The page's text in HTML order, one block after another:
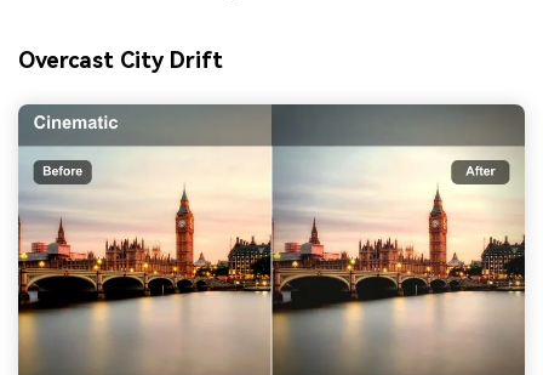
Overcast City Drift